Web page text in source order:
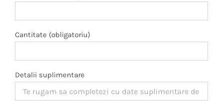
Cantitate (obligatoriu)
Detalii suplimentare